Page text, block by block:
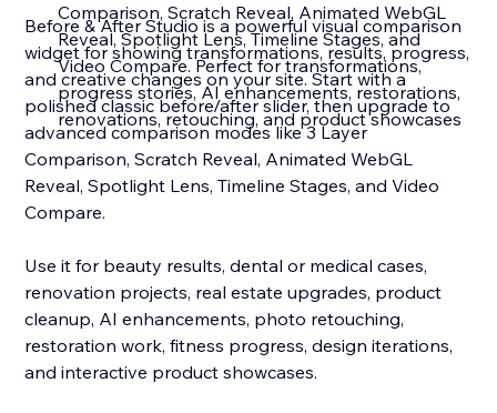
Comparison, Scratch Reveal, Animated WebGL
Reveal, Spotlight Lens, Timeline Stages, and
Video Compare. Perfect for transformations,
progress stories, AI enhancements, restorations,
renovations, retouching, and product showcases
Before & After Studio is a powerful visual comparison
widget for showing transformations, results, progress,
and creative changes on your site. Start with a
polished classic before/after slider, then upgrade to
advanced comparison modes like 3 Layer
Comparison, Scratch Reveal, Animated WebGL
Reveal, Spotlight Lens, Timeline Stages, and Video
Compare.
Use it for beauty results, dental or medical cases,
renovation projects, real estate upgrades, product
cleanup, AI enhancements, photo retouching,
restoration work, fitness progress, design iterations,
and interactive product showcases.